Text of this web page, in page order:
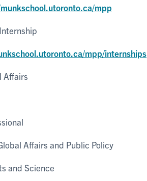
mpp
Internship
mpp/internships
Affairs
Affairs and Public Policy
and Science